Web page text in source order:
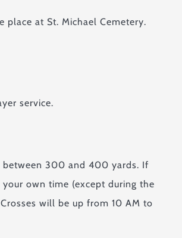
at St. Michael Cemetery.
service.
between 300 and 400 yards. If
own time (except during the
will be up from 10 AM to